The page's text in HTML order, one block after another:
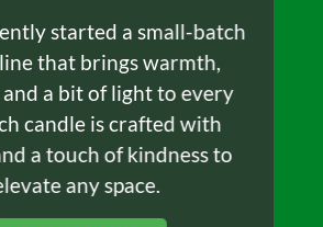
started a small-batch
that brings warmth,
a bit of light to every
candle is crafted with
a touch of kindness to
any space.